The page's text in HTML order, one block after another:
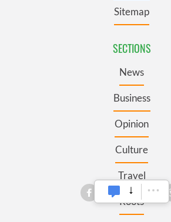
Sitemap
SECTIONS
News
Business
Opinion
Culture
Travel
Roots